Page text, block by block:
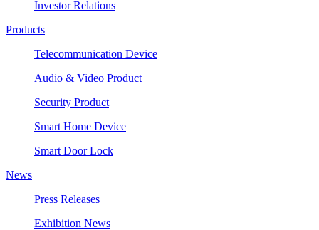
Investor Relations
Products
Telecommunication Device
Audio & Video Product
Security Product
Smart Home Device
Smart Door Lock
News
Press Releases
Exhibition News